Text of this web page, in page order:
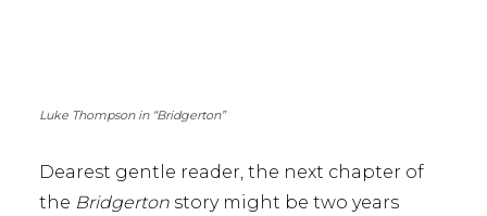
Luke Thompson in “Bridgerton”
Dearest gentle reader, the next chapter of
the Bridgerton story might be two years